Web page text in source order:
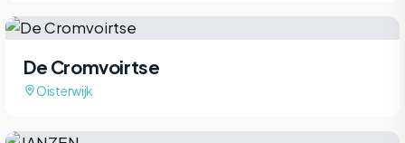
De Cromvoirtse
Oisterwijk